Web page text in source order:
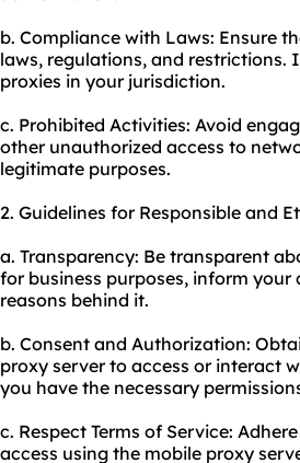
b. Compliance with Laws: Ensure
laws, regulations, and restrictions.
proxies in your jurisdiction.
c. Prohibited Activities: Avoid
other unauthorized access to
legitimate purposes.
2. Guidelines for Responsible and
a. Transparency: Be transparent
for business purposes, inform
reasons behind it.
b. Consent and Authorization:
proxy server to access or interact
you have the necessary
c. Respect Terms of Service:
access using the mobile proxy